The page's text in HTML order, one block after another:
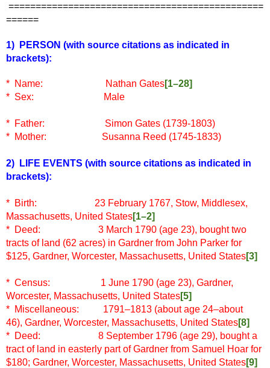
===============================================
======
1) PERSON (with source citations as indicated in
brackets):
* Name: Nathan Gates[1–28]
* Sex: Male
* Father: Simon Gates (1739-1803)
* Mother: Susanna Reed (1745-1833)
2) LIFE EVENTS (with source citations as indicated in
brackets):
* Birth: 23 February 1767, Stow, Middlesex,
Massachusetts, United States[1–2]
* Deed: 3 March 1790 (age 23), bought two
tracts of land (62 acres) in Gardner from John Parker for
$125, Gardner, Worcester, Massachusetts, United States[3]
* Census: 1 June 1790 (age 23), Gardner,
Worcester, Massachusetts, United States[5]
* Miscellaneous: 1791–1813 (about age 24–about
46), Gardner, Worcester, Massachusetts, United States[8]
* Deed: 8 September 1796 (age 29), bought a
tract of land in easterly part of Gardner from Samuel Hoar for
$180; Gardner, Worcester, Massachusetts, United States[9]